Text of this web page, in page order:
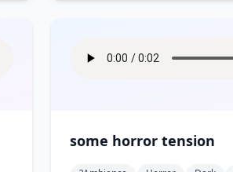
some horror tension